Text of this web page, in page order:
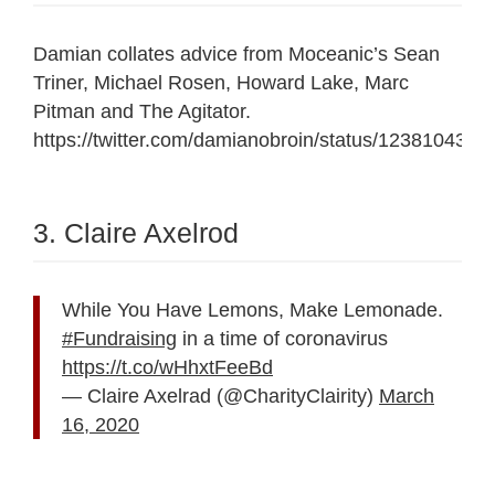
Damian collates advice from Moceanic’s Sean
Triner, Michael Rosen, Howard Lake, Marc
Pitman and The Agitator.
https://twitter.com/damianobroin/status/
3. Claire Axelrod
While You Have Lemons, Make Lemonade.
#Fundraising in a time of coronavirus
https://t.co/wHhxtFeeBd
— Claire Axelrad (@CharityClairity) March
16, 2020